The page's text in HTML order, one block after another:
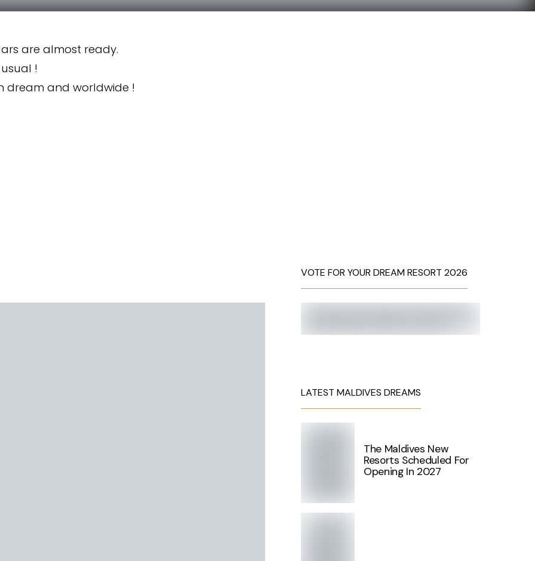
are almost ready.
!
dream and worldwide !
VOTE FOR YOUR DREAM RESORT 2026
LATEST MALDIVES DREAMS
The Maldives New
Resorts Scheduled For
Opening In 2027